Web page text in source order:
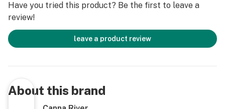
nursing. Always check with a physician before
consuming hemp products. Keep out of reach from
children. Our full disclaimer can be found at:
https://www.cannariver.com/pages/disclaimers
Sunflower Oil, Water, Sodium Citrate, Sodium Acid,
Sulfate, Citric Acid, Broad Spectrum Hemp-Derived
Distillate, Natural Flavoring, and Coloring.
Have you tried this product? Be the first to leave a
review!
leave a product review
About this brand